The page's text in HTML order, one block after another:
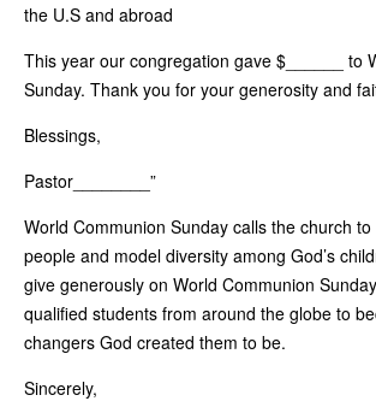
the U.S and abroad
This year our congregation gave $______ to
Sunday. Thank you for your generosity and
Blessings,
Pastor________”
World Communion Sunday calls the church
people and model diversity among God’s
give generously on World Communion
qualified students from around the globe to
changers God created them to be.
Sincerely,